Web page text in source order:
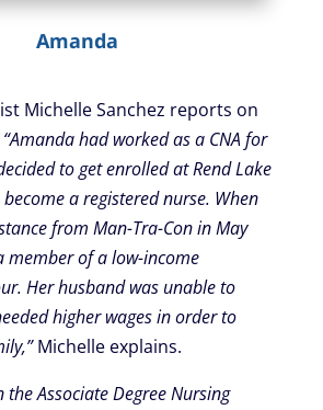
Amanda
Michelle Sanchez reports on
“Amanda had worked as a CNA for
to get enrolled at Rend Lake
become a registered nurse. When
from Man-Tra-Con in May
member of a low-income
Her husband was unable to
higher wages in order to
Michelle explains.
the Associate Degree Nursing